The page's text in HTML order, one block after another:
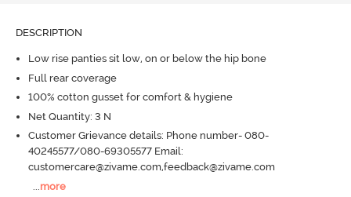
DESCRIPTION
Low rise panties sit low, on or below the hip bone
Full rear coverage
100% cotton gusset for comfort & hygiene
Net Quantity: 3 N
Customer Grievance details: Phone number- 080-
40245577/080-69305577 Email:
customercare@zivame.com,feedback@zivame.com
more